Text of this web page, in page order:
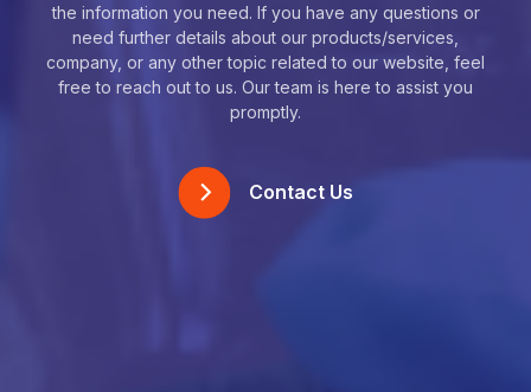
the information you need. If you have any questions or
need further details about our products/services,
company, or any other topic related to our website, feel
free to reach out to us. Our team is here to assist you
promptly.
Contact Us